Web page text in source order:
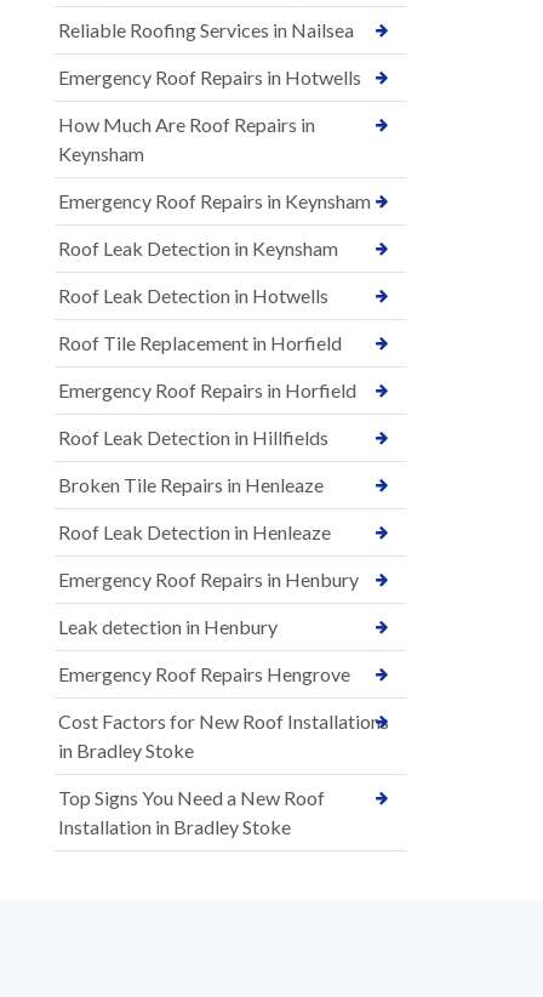
Reliable Roofing Services in Nailsea
Emergency Roof Repairs in Hotwells
How Much Are Roof Repairs in
Keynsham
Emergency Roof Repairs in Keynsham
Roof Leak Detection in Keynsham
Roof Leak Detection in Hotwells
Roof Tile Replacement in Horfield
Emergency Roof Repairs in Horfield
Roof Leak Detection in Hillfields
Broken Tile Repairs in Henleaze
Roof Leak Detection in Henleaze
Emergency Roof Repairs in Henbury
Leak detection in Henbury
Emergency Roof Repairs Hengrove
Cost Factors for New Roof Installations
in Bradley Stoke
Top Signs You Need a New Roof
Installation in Bradley Stoke